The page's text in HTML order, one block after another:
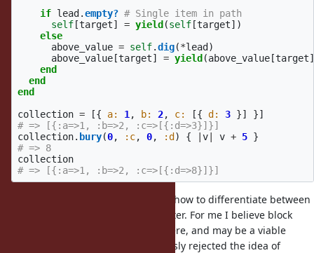
if lead .empty? # Single item in path
self [target] = yield (self [target])
else
above_value = self.dig(*lead )
above_value [target] = yield (above_value [target
end
end
end
collection = [{ a: 1 , b: 2, c: [{ d: 3 }]
}]
# => [{:a=>1, :b=>2, :c=>[{:d=>3}]}]
collection. bury(0, :c, 0, :d ) { |v v + 5 }
# => 8
collection
# => [{:a=>1, :b=>2, :c=>[{:d=>8}]}]
The difficulty for such functions is how to differentiate between
the varadic path and the value setter. For me I believe block
functions strike a good medium here, and may be a viable
solution, though Matz has previously rejected the idea of